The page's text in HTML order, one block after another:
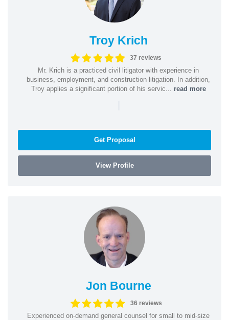
Troy Krich
37 reviews
Mr. Krich is a practiced civil litigator with experience in
business, employment, and construction litigation. In addition,
Troy applies a significant portion of his servic... read more
|
Get Proposal
View Profile
Jon Bourne
36 reviews
Experienced on-demand general counsel for small to mid-size